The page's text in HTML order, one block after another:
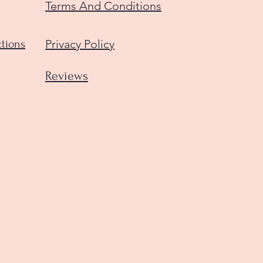
Terms And Conditions
Privacy Policy
Reviews